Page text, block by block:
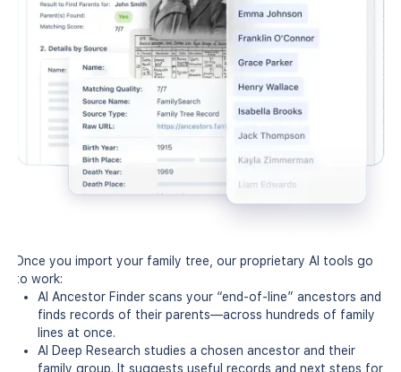
Once you import your family tree, our proprietary AI tools go
to work:
AI Ancestor Finder scans your “end-of-line” ancestors and
finds records of their parents—across hundreds of family
lines at once.
AI Deep Research studies a chosen ancestor and their
family group. It suggests useful records and next steps for